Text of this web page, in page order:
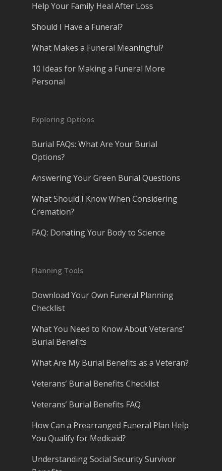
Help Your Family Heal After Loss
Should I Have a Funeral?
What Makes a Funeral Meaningful?
10 Ideas for Making a Funeral More
Personal
Exploring Options
Burial FAQs: What Are Your Burial
Options?
Answering Your Green Burial Questions
What Should I Know When Considering
Cremation?
FAQ: Donating Your Body to Science
Planning Tools
Download Your Own Funeral Planning
Checklist
What You Need to Know About Veterans’
Burial Benefits
What Are My Burial Benefits as a Veteran?
Veterans’ Burial Benefits Checklist
Veterans’ Burial Benefits FAQ
How Can a Prearranged Funeral Plan Help
You Qualify for Medicaid?
Understanding Social Security Survivor